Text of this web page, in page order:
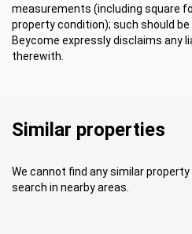
measurements (including square
property condition); such should
Beycome expressly disclaims any
therewith.
Similar properties
We cannot find any similar property
search in nearby areas.